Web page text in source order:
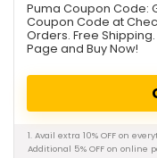
Puma Coupon Code:
Coupon Code at
Orders. Free
Page and Buy Now!
1. Avail extra 10% OFF on
Additional 5% OFF on online